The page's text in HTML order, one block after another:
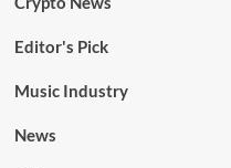
Editor's Pick
Music Industry
News